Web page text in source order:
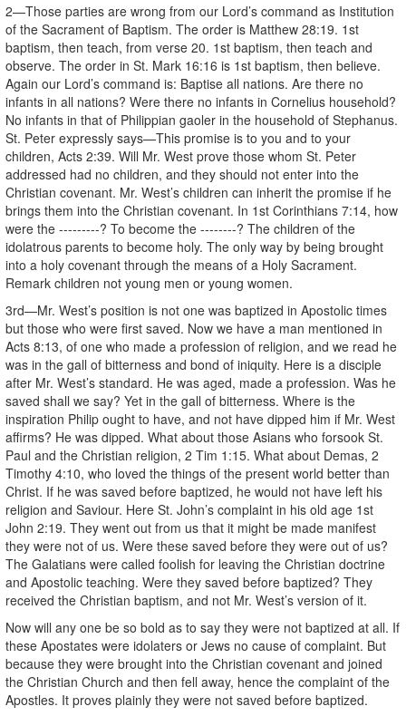
2—Those parties are wrong from our Lord’s command as Institution
of the Sacrament of Baptism. The order is Matthew 28:19. 1st
baptism, then teach, from verse 20. 1st baptism, then teach and
observe. The order in St. Mark 16:16 is 1st baptism, then believe.
Again our Lord’s command is: Baptise all nations. Are there no
infants in all nations? Were there no infants in Cornelius household?
No infants in that of Philippian gaoler in the household of Stephanus.
St. Peter expressly says—This promise is to you and to your
children, Acts 2:39. Will Mr. West prove those whom St. Peter
addressed had no children, and they should not enter into the
Christian covenant. Mr. West’s children can inherit the promise if he
brings them into the Christian covenant. In 1st Corinthians 7:14, how
were the ---------? To become the --------? The children of the
idolatrous parents to become holy. The only way by being brought
into a holy covenant through the means of a Holy Sacrament.
Remark children not young men or young women.
3rd—Mr. West’s position is not one was baptized in Apostolic times
but those who were first saved. Now we have a man mentioned in
Acts 8:13, of one who made a profession of religion, and we read he
was in the gall of bitterness and bond of iniquity. Here is a disciple
after Mr. West’s standard. He was aged, made a profession. Was he
saved shall we say? Yet in the gall of bitterness. Where is the
inspiration Philip ought to have, and not have dipped him if Mr. West
affirms? He was dipped. What about those Asians who forsook St.
Paul and the Christian religion, 2 Tim 1:15. What about Demas, 2
Timothy 4:10, who loved the things of the present world better than
Christ. If he was saved before baptized, he would not have left his
religion and Saviour. Here St. John’s complaint in his old age 1st
John 2:19. They went out from us that it might be made manifest
they were not of us. Were these saved before they were out of us?
The Galatians were called foolish for leaving the Christian doctrine
and Apostolic teaching. Were they saved before baptized? They
received the Christian baptism, and not Mr. West’s version of it.
Now will any one be so bold as to say they were not baptized at all. If
these Apostates were idolaters or Jews no cause of complaint. But
because they were brought into the Christian covenant and joined
the Christian Church and then fell away, hence the complaint of the
Apostles. It proves plainly they were not saved before baptized.